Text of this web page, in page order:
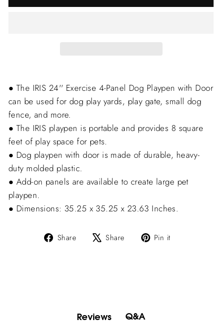
● The IRIS 24'' Exercise 4-Panel Dog Playpen with Door
can be used for dog play yards, play gate, small dog
fence, and more.
● The IRIS playpen is portable and provides 8 square
feet of play space for pets.
● Dog playpen with door is made of durable, heavy-
duty molded plastic.
● Add-on panels are available to create large pet
playpen.
● Dimensions: 35.25 x 35.25 x 23.63 Inches.
Share
Share Share
Tweet Pin it
Reviews Q&A